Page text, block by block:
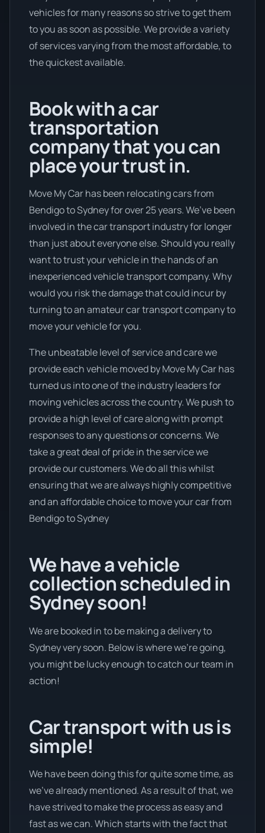
vehicles for many reasons so strive to get them
to you as soon as possible. We provide a variety
of services varying from the most affordable, to
the quickest available.
Book with a car
transportation
company that you can
place your trust in.
Move My Car has been relocating cars from
Bendigo to Sydney for over 25 years. We’ve been
involved in the car transport industry for longer
than just about everyone else. Should you really
want to trust your vehicle in the hands of an
inexperienced vehicle transport company. Why
would you risk the damage that could incur by
turning to an amateur car transport company to
move your vehicle for you.
The unbeatable level of service and care we
provide each vehicle moved by Move My Car has
turned us into one of the industry leaders for
moving vehicles across the country. We push to
provide a high level of care along with prompt
responses to any questions or concerns. We
take a great deal of pride in the service we
provide our customers. We do all this whilst
ensuring that we are always highly competitive
and an affordable choice to move your car from
Bendigo to Sydney
We have a vehicle
collection scheduled in
Sydney soon!
We are booked in to be making a delivery to
Sydney very soon. Below is where we’re going,
you might be lucky enough to catch our team in
action!
Car transport with us is
simple!
We have been doing this for quite some time, as
we’ve already mentioned. As a result of that, we
have strived to make the process as easy and
fast as we can. Which starts with the fact that